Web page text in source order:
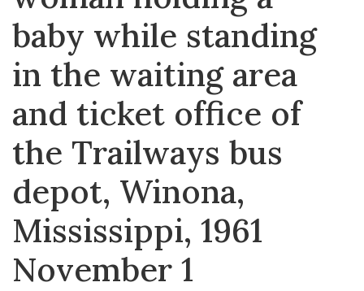
baby while standing
in the waiting area
and ticket office of
the Trailways bus
depot, Winona,
Mississippi, 1961
November 1